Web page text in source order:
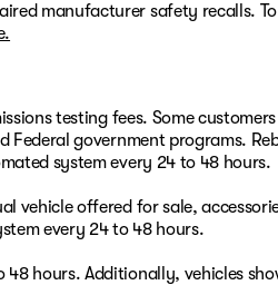
manufacturer safety recalls.
testing fees. Some
government programs.
system every 24 to 48 hours.
vehicle offered for sale,
every 24 to 48 hours.
hours. Additionally, vehicles